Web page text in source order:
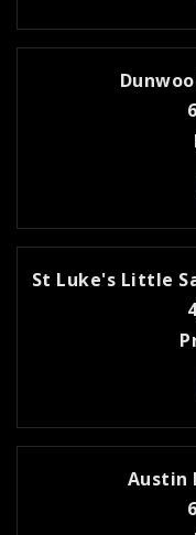
St Luke's Little
Austin